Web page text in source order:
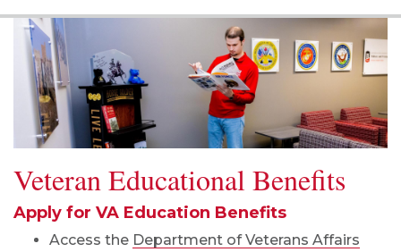
Veteran Educational Benefits
Apply for VA Education Benefits
Access the Department of Veterans Affairs